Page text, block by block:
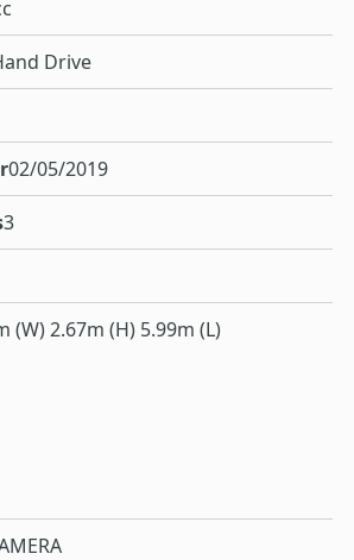
Drive
02/05/2019
3
(W) 2.67m (H) 5.99m (L)